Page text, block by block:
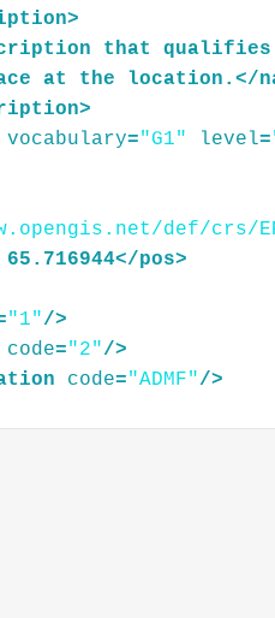
>
that
qualifies
at the location. </
>
vocabulary="G1" level=
def/crs/
65.716944</pos>
"1"/>
code="2"/>
code="ADMF"/>